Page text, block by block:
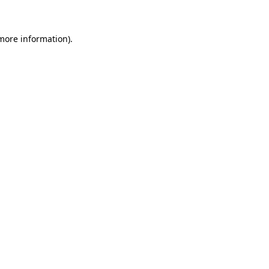
information).